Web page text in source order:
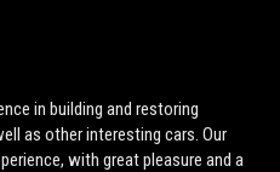
in building and restoring
as other interesting cars. Our
with great pleasure and a